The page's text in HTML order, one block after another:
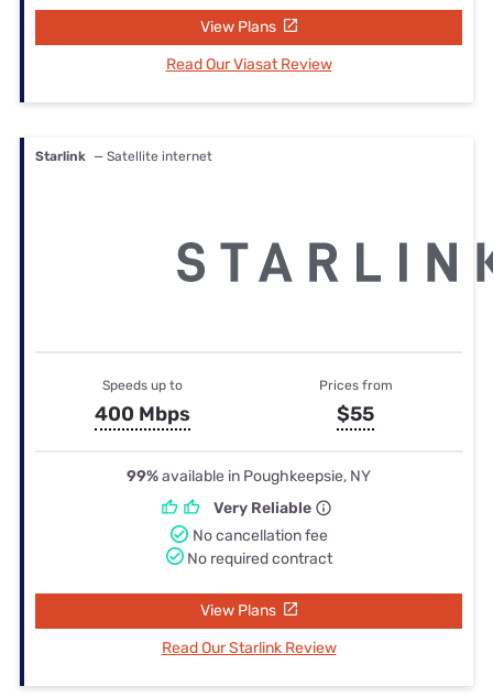
View Plans
Read Our Viasat Review
Starlink — Satellite internet
Speeds up to
400 Mbps
Prices from
$55
99%available in Poughkeepsie, NY
Very Reliable
No cancellation fee
No required contract
View Plans
Read Our Starlink Review